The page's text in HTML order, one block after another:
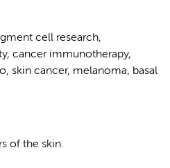
cell research,
cancer immunotherapy,
skin cancer, melanoma, basal
of the skin.